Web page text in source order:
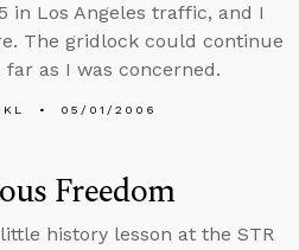
in Los Angeles traffic, and I
The gridlock could continue
far as I was concerned.
05/01/2006
Freedom
history lesson at the STR